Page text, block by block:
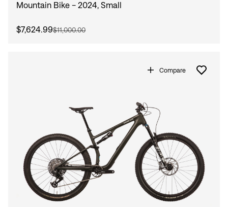
Mountain Bike - 2024, Small
$7,624.99$11,000.00
Compare